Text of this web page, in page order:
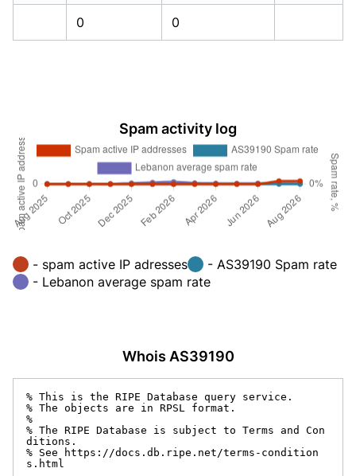
0 0
Spam activity log
- spam active IP adresses
- AS39190 Spam rate
- Lebanon average spam rate
Whois AS39190
% This is the RIPE Database query service.
% The objects are in RPSL format.
%
% The RIPE Database is subject to Terms and Con
ditions.
% See https://docs.db.ripe.net/terms-condition
s.html